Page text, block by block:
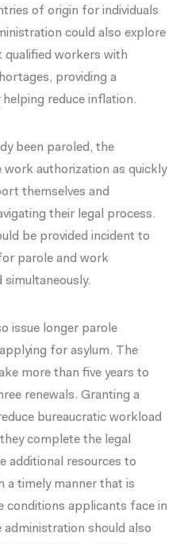
of origin for individuals
could also explore
qualified workers with
providing a
helping reduce inflation.
been paroled, the
authorization as quickly
themselves and
their legal process.
be provided incident to
parole and work
issue longer parole
for asylum. The
more than five years to
renewals. Granting a
bureaucratic workload
complete the legal
additional resources to
a timely manner that is
conditions applicants face in
should also